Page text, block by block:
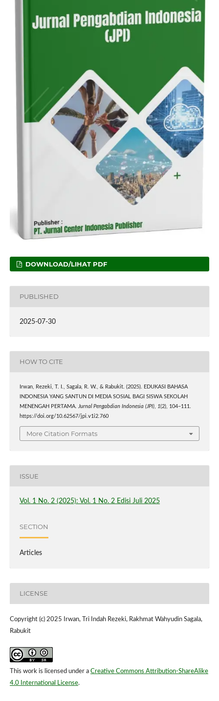
DOWNLOAD/LIHAT PDF
PUBLISHED
2025-07-30
HOW TO CITE
Irwan, Rezeki, T. I., Sagala, R. W., & Rabukit. (2025). EDUKASI BAHASA
INDONESIA YANG SANTUN DI MEDIA SOSIAL BAGI SISWA SEKOLAH
MENENGAH PERTAMA.
Jurnal Pengabdian Indonesia (JPI), 1(2), 104–111.
https://doi.org/10.62567/jpi.v1i2.760
More Citation Formats
ISSUE
Vol. 1 No. 2 (2025): Vol. 1 No. 2 Edisi Juli 2025
SECTION
Articles
LICENSE
Copyright (c) 2025 Irwan, Tri Indah Rezeki, Rakhmat Wahyudin Sagala,
Rabukit
This work is licensed under a Creative Commons Attribution-ShareAlike
4.0 International License.